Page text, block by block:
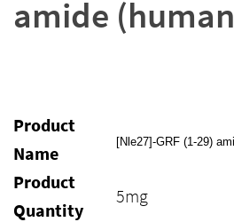
amide
Product
Name
[Nle27]-GRF (1-29)
Product
Quantity
5mg